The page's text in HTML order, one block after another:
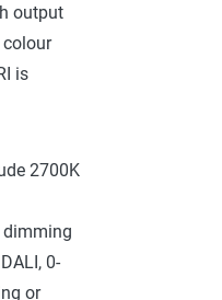
output
is
2700K
dimming
0-
or